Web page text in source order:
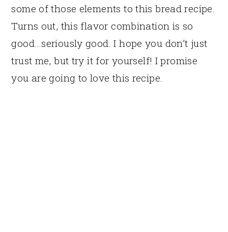
some of those elements to this bread recipe.
Turns out, this flavor combination is so
good…seriously good. I hope you don’t just
trust me, but try it for yourself! I promise
you are going to love this recipe.